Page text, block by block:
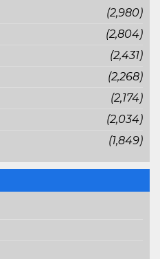
(2,980)
(2,804)
(2,431)
(2,268)
(2,174)
(2,034)
(1,849)